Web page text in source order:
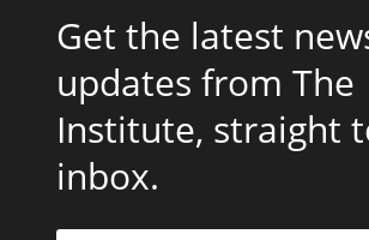
Get the latest
updates from The
Institute, straight
inbox.